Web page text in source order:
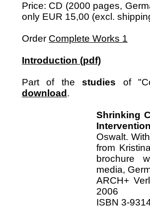
Price: CD (2000 pages,
only EUR 15,00 (excl.
Order Complete Works 1
Introduction (pdf)
Part of thestudies of
download .
Shrinking
Oswalt.
from
brochure
media,
ARCH+
2006
ISBN 3-